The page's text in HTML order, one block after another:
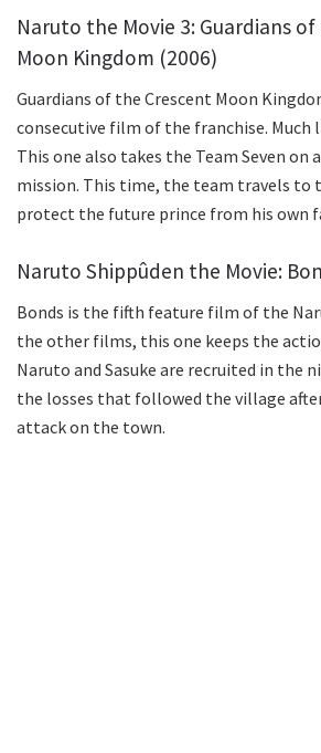
Naruto the Movie 3: Guardians
Moon Kingdom (2006)
Guardians of the Crescent Moon
consecutive film of the franchise.
This one also takes the Team Seven on
mission. This time, the team travels to
protect the future prince from his own
Naruto Shippûden the Movie:
Bonds is the fifth feature film of the
the other films, this one keeps the
Naruto and Sasuke are recruited in the
the losses that followed the village
attack on the town.